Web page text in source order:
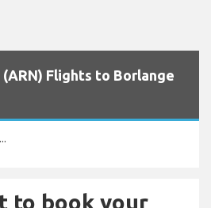
Flights to Borlange
to book your